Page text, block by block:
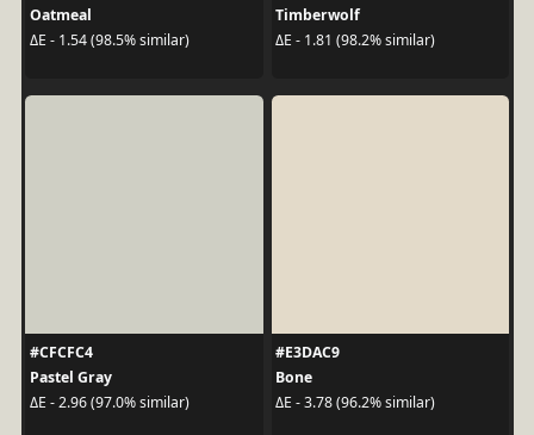
Oatmeal
ΔE - 1.54 (98.5% similar)
Timberwolf
ΔE - 1.81 (98.2% similar)
#CFCFC4
Pastel Gray
ΔE - 2.96 (97.0% similar)
#E3DAC9
Bone
ΔE - 3.78 (96.2% similar)